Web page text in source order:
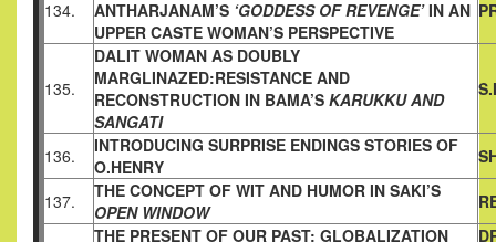
134.
ANTHARJANAM’S ‘GODDESS OF REVENGE’IN AN
UPPER CASTE WOMAN’S PERSPECTIVE
135.
DALIT WOMAN AS DOUBLY
MARGLINAZED:RESISTANCE AND
RECONSTRUCTION IN BAMA’S KARUKKU AND
SANGATI
136.
INTRODUCING SURPRISE ENDINGS STORIES OF
O.HENRY
137.
THE CONCEPT OF WIT AND HUMOR IN SAKI’S
OPEN WINDOW
THE PRESENT OF OUR PAST: GLOBALIZATION